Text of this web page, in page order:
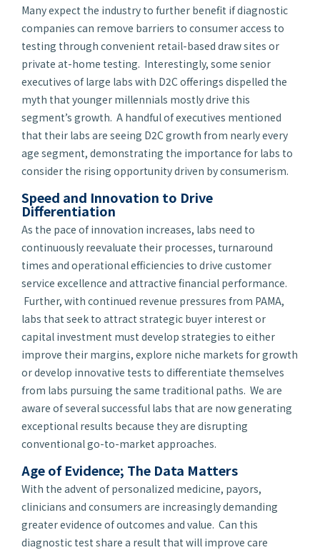
Many expect the industry to further benefit if diagnostic
companies can remove barriers to consumer access to
testing through convenient retail-based draw sites or
private at-home testing. Interestingly, some senior
executives of large labs with D2C offerings dispelled the
myth that younger millennials mostly drive this
segment’s growth. A handful of executives mentioned
that their labs are seeing D2C growth from nearly every
age segment, demonstrating the importance for labs to
consider the rising opportunity driven by consumerism.
Speed and Innovation to Drive
Differentiation
As the pace of innovation increases, labs need to
continuously reevaluate their processes, turnaround
times and operational efficiencies to drive customer
service excellence and attractive financial performance.
Further, with continued revenue pressures from PAMA,
labs that seek to attract strategic buyer interest or
capital investment must develop strategies to either
improve their margins, explore niche markets for growth
or develop innovative tests to differentiate themselves
from labs pursuing the same traditional paths. We are
aware of several successful labs that are now generating
exceptional results because they are disrupting
conventional go-to-market approaches.
Age of Evidence; The Data Matters
With the advent of personalized medicine, payors,
clinicians and consumers are increasingly demanding
greater evidence of outcomes and value. Can this
diagnostic test share a result that will improve care